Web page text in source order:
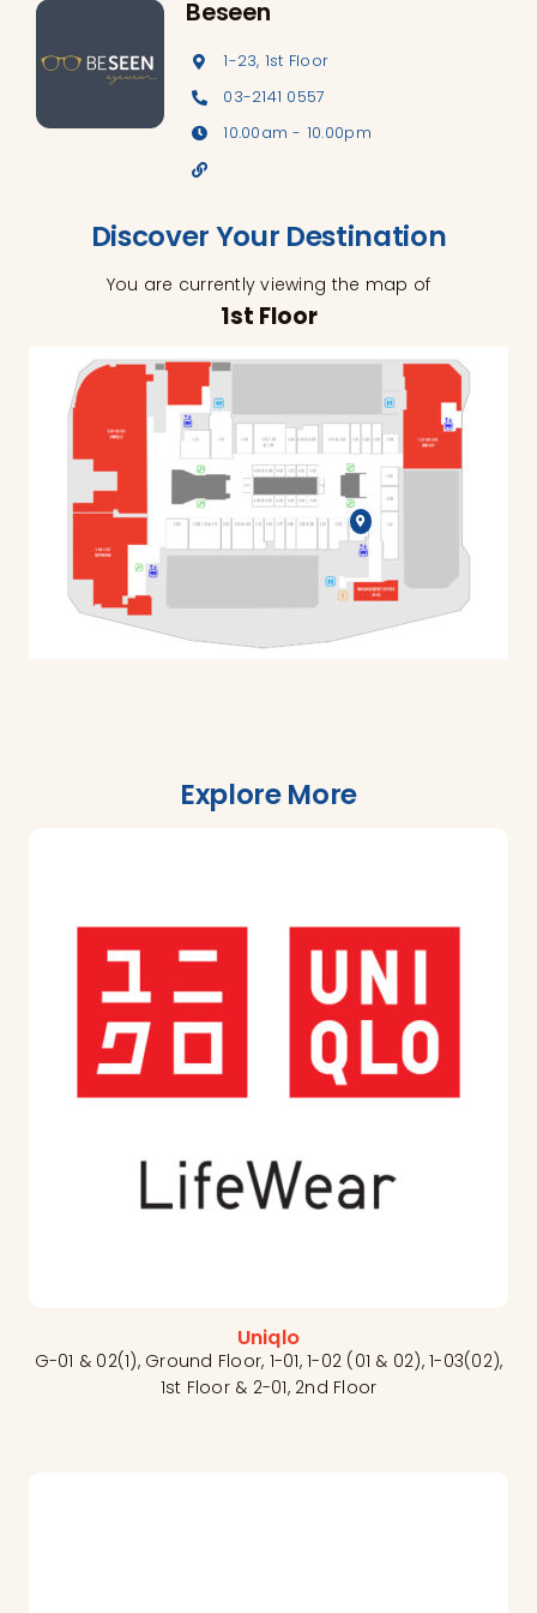
Beseen
1-23, 1st Floor
03-2141 0557
10.00am - 10.00pm
Discover Your Destination
You are currently viewing the map of
1st Floor
Explore More
Uniqlo
G-01 & 02(1), Ground Floor, 1-01, 1-02 (01 & 02), 1-03(02),
1st Floor & 2-01, 2nd Floor